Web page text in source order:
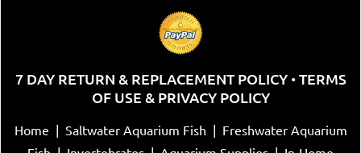
7 DAY RETURN & REPLACEMENT POLICY • TERMS
OF USE & PRIVACY POLICY
Home | Saltwater Aquarium Fish | Freshwater Aquarium